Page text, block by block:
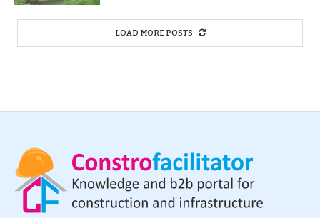
LOAD MORE POSTS